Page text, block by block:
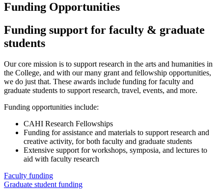
Funding Opportunities
Funding support for faculty & graduate
students
Our core mission is to support research in the arts and humanities in
the College, and with our many grant and fellowship opportunities,
we do just that. These awards include funding for faculty and
graduate students to support research, travel, events, and more.
Funding opportunities include:
CAHI Research Fellowships
Funding for assistance and materials to support research and
creative activity, for both faculty and graduate students
Extensive support for workshops, symposia, and lectures to
aid with faculty research
Faculty funding
Graduate student funding